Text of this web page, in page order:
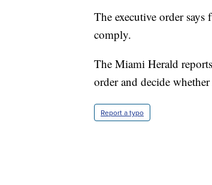
The executive order
comply.
The Miami Herald
order and decide
Report a typo